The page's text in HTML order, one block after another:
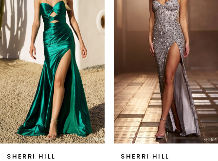
3
4
5
6
SHERRI HILL
SHERRI HILL